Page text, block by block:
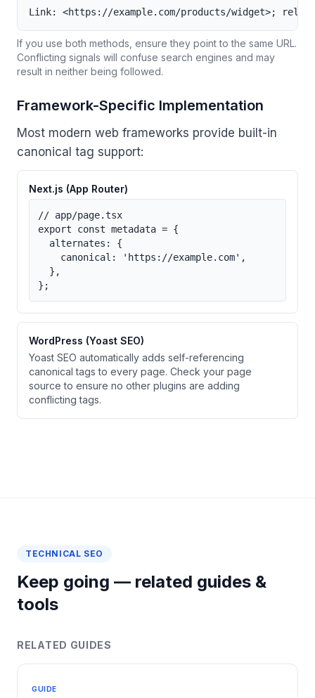
Link: <https://example.com/products/widget>;
If you use both methods, ensure they point to the same URL.
Conflicting signals will confuse search engines and may
result in neither being followed.
Framework-Specific Implementation
Most modern web frameworks provide built-in
canonical tag support:
Next.js (App Router)
// app/page.tsx
export const metadata = {
  alternates: {
    canonical: 'https://example.com',
  },
};
WordPress (Yoast SEO)
Yoast SEO automatically adds self-referencing
canonical tags to every page. Check your page
source to ensure no other plugins are adding
conflicting tags.
TECHNICAL SEO
Keep going — related guides &
tools
RELATED GUIDES
GUIDE